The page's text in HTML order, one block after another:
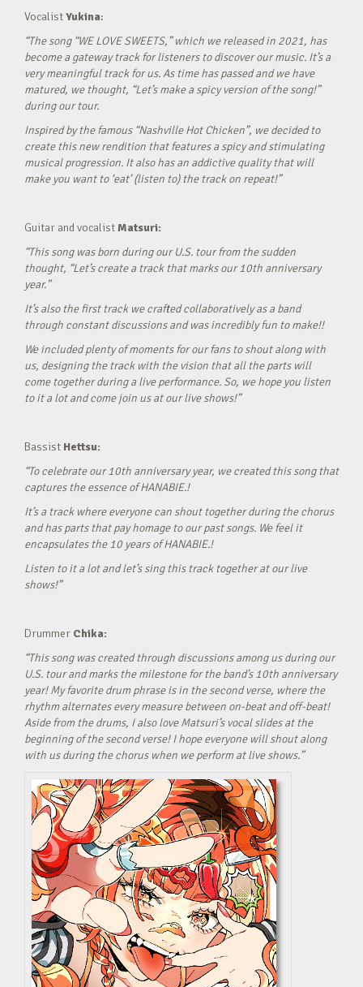
VocalistYukina:
“The song “WE LOVE SWEETS,” which we released in 2021, has
become a gateway track for listeners to discover our music. It’s a
very meaningful track for us. As time has passed and we have
matured, we thought, “Let’s make a spicy version of the song!”
during our tour.
Inspired by the famous “Nashville Hot Chicken”, we decided to
create this new rendition that features a spicy and stimulating
musical progression. It also has an addictive quality that will
make you want to ‘eat’ (listen to) the track on repeat!”
Guitar and vocalistMatsuri:
“This song was born during our U.S. tour from the sudden
thought, “Let’s create a track that marks our 10th anniversary
year.”
It’s also the first track we crafted collaboratively as a band
through constant discussions and was incredibly fun to make!!
We included plenty of moments for our fans to shout along with
us, designing the track with the vision that all the parts will
come together during a live performance. So, we hope you listen
to it a lot and come join us at our live shows!”
Bassist Hettsu:
“To celebrate our 10th anniversary year, we created this song that
captures the essence of HANABIE.!
It’s a track where everyone can shout together during the chorus
and has parts that pay homage to our past songs. We feel it
encapsulates the 10 years of HANABIE.!
Listen to it a lot and let’s sing this track together at our live
shows!”
Drummer Chika:
“This song was created through discussions among us during our
U.S. tour and marks the milestone for the band’s 10th anniversary
year! My favorite drum phrase is in the second verse, where the
rhythm alternates every measure between on-beat and off-beat!
Aside from the drums, I also love Matsuri’s vocal slides at the
beginning of the second verse! I hope everyone will shout along
with us during the chorus when we perform at live shows.”